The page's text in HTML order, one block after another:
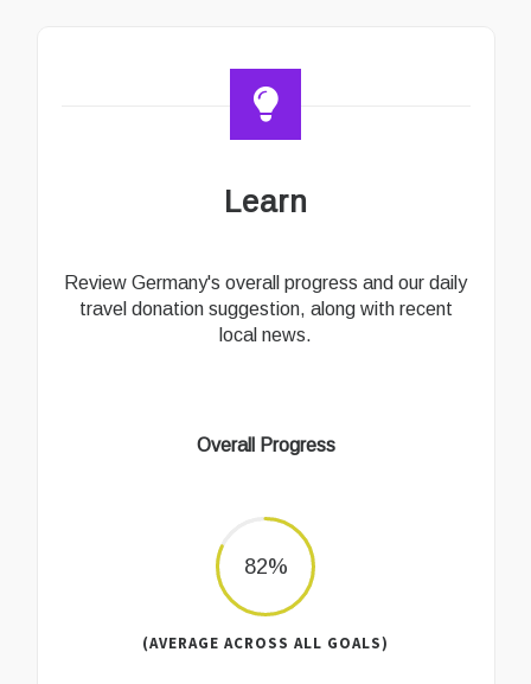
Learn
Review Germany's overall progress and our daily
travel donation suggestion, along with recent
local news.
Overall Progress
82%
(AVERAGE ACROSS ALL GOALS)